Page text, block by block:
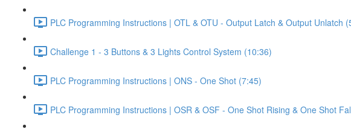
PLC Programming Instructions | OTL & OTU - Output Latch & Output Unlatch
Challenge 1 - 3 Buttons & 3 Lights Control System (10:36)
PLC Programming Instructions | ONS - One Shot (7:45)
PLC Programming Instructions | OSR & OSF - One Shot Rising & One Shot